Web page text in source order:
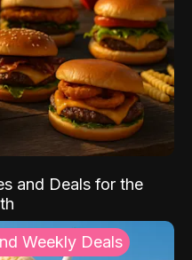
and Deals for the
Weekly Deals